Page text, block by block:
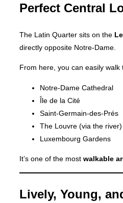
Perfect Central
The Latin Quarter sits on the
directly opposite Notre-Dame.
From here, you can easily walk
Notre-Dame Cathedral
Île de la Cité
Saint-Germain-des-Prés
The Louvre (via the river)
Luxembourg Gardens
It’s one of the most walkable
Lively, Young,